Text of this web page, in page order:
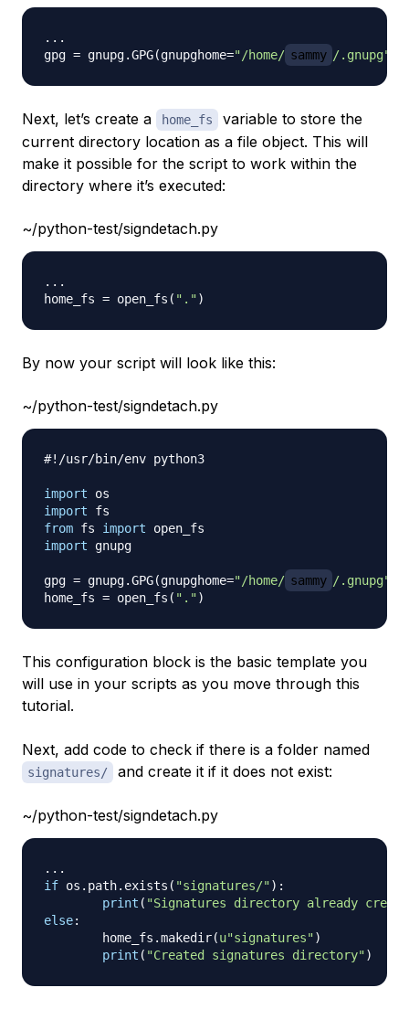
. . .
gpg = gnupg.GPG(gnupghome="/home/ sammy /.gnupg"
Next, let’s create a home_fs
variable to store the
current directory location as a file object. This will
make it possible for the script to work within the
directory where it’s executed:
~/python-test/signdetach.py
. . .
home_fs = open_fs ( ".")
By now your script will look like this:
~/python-test/signdetach.py
#!/usr/bin/env python3
import
import
from fs import
import gnupg
gpg = gnupg.GPG(gnupghome="/home/ sammy /.gnupg"
home_fs = open_fs ( ".")
This configuration block is the basic template you
will use in your scripts as you move through this
tutorial.
Next, add code to check if there is a folder named
signatures/ and create it if it does not exist:
~/python-test/signdetach.py
. . .
if os . path. exists ( "signatures/") :
print ( "Signatures directory already
else:
        home_fs
.makedir(u"signatures")
print ( "Created signatures directory")